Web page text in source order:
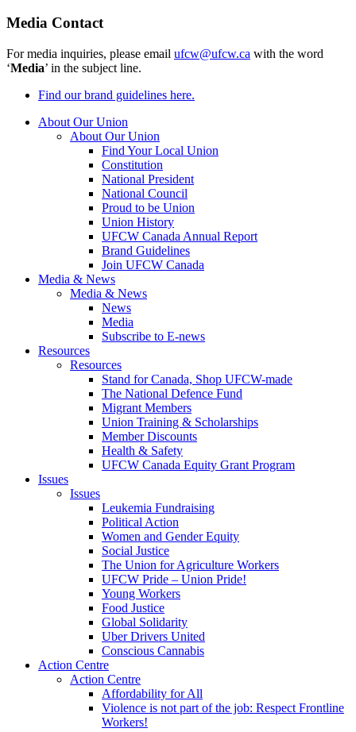
Media Contact
For media inquiries, please email ufcw@ufcw.ca with the word
‘Media’ in the subject line.
Find our brand guidelines here.
About Our Union
About Our Union
Find Your Local Union
Constitution
National President
National Council
Proud to be Union
Union History
UFCW Canada Annual Report
Brand Guidelines
Join UFCW Canada
Media & News
Media & News
News
Media
Subscribe to E-news
Resources
Resources
Stand for Canada, Shop UFCW-made
The National Defence Fund
Migrant Members
Union Training & Scholarships
Member Discounts
Health & Safety
UFCW Canada Equity Grant Program
Issues
Issues
Leukemia Fundraising
Political Action
Women and Gender Equity
Social Justice
The Union for Agriculture Workers
UFCW Pride – Union Pride!
Young Workers
Food Justice
Global Solidarity
Uber Drivers United
Conscious Cannabis
Action Centre
Action Centre
Affordability for All
Violence is not part of the job: Respect Frontline
Workers!